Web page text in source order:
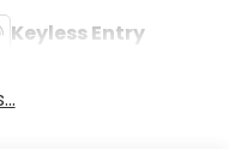
Keyless Entry